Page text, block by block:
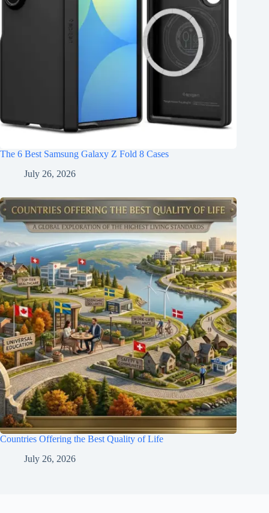
The 6 Best Samsung Galaxy Z Fold 8 Cases
July 26, 2026
Countries Offering the Best Quality of Life
July 26, 2026